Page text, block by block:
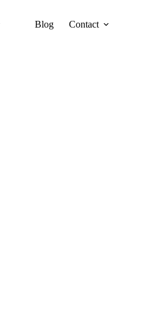
Blog Contact